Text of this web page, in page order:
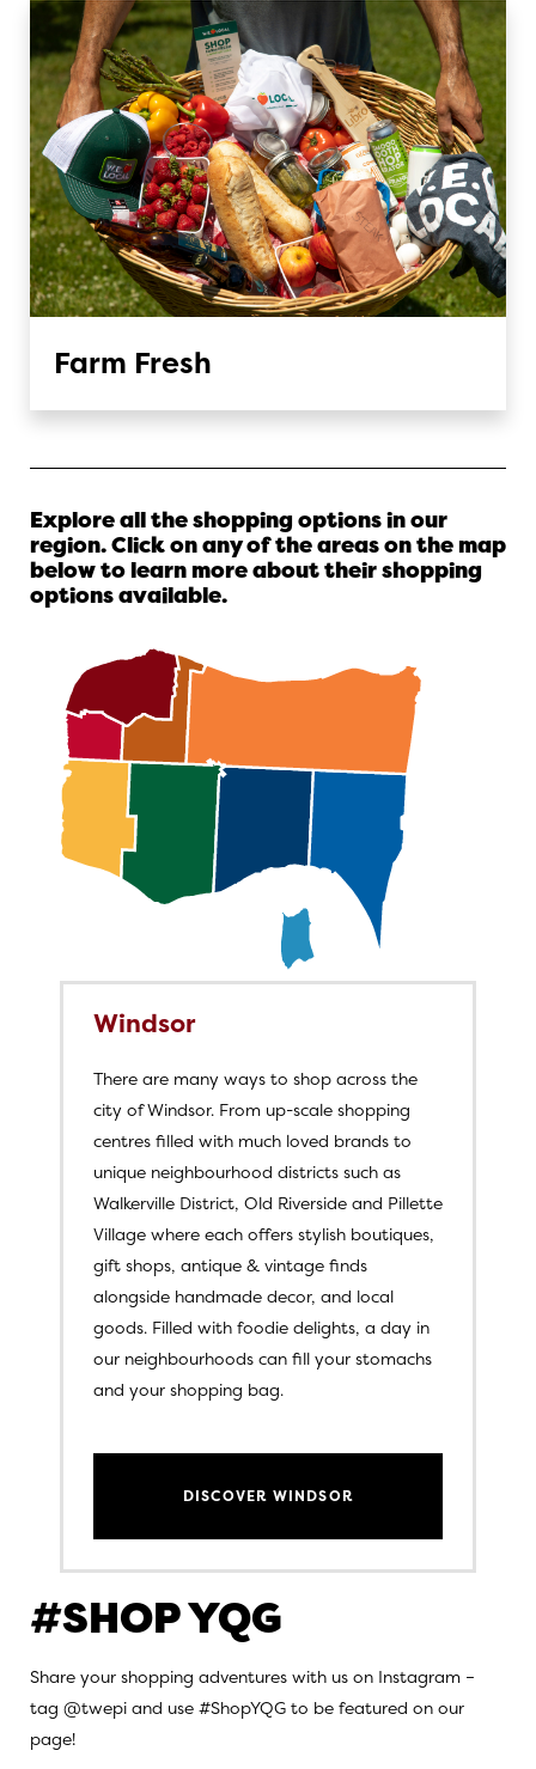
Farm Fresh
Explore all the shopping options in our
region. Click on any of the areas on the map
below to learn more about their shopping
options available.
Windsor
There are many ways to shop across the
city of Windsor. From up-scale shopping
centres filled with much loved brands to
unique neighbourhood districts such as
Walkerville District, Old Riverside and Pillette
Village where each offers stylish boutiques,
gift shops, antique & vintage finds
alongside handmade decor, and local
goods. Filled with foodie delights, a day in
our neighbourhoods can fill your stomachs
and your shopping bag.
DISCOVER WINDSOR
#SHOP YQG
Share your shopping adventures with us on Instagram –
tag @twepi and use #ShopYQG to be featured on our
page!